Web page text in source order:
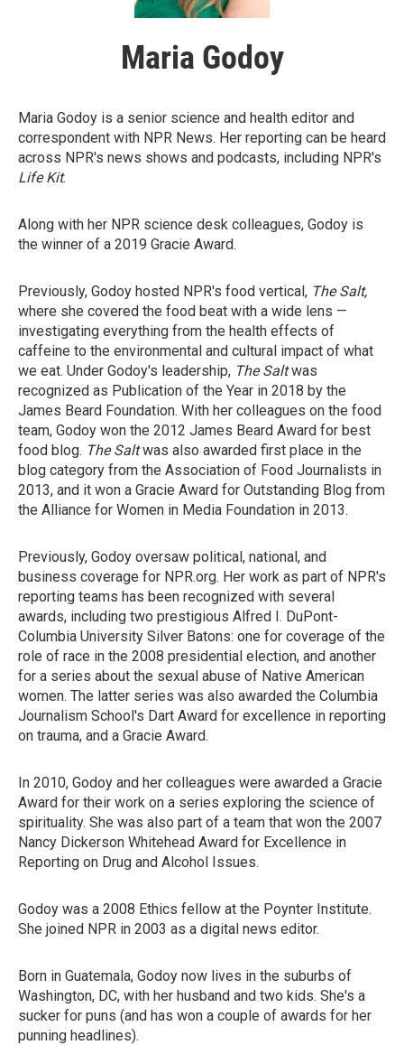
Maria Godoy
Maria Godoy is a senior science and health editor and
correspondent with NPR News. Her reporting can be heard
across NPR's news shows and podcasts, including NPR's
Life Kit.
Along with her NPR science desk colleagues, Godoy is
the winner of a 2019 Gracie Award.
Previously, Godoy hosted NPR's food vertical, The Salt,
where she covered the food beat with a wide lens —
investigating everything from the health effects of
caffeine to the environmental and cultural impact of what
we eat. Under Godoy's leadership, The Saltwas
recognized as Publication of the Year in 2018 by the
James Beard Foundation. With her colleagues on the food
team, Godoy won the 2012 James Beard Award for best
food blog. The Saltwas also awarded first place in the
blog category from the Association of Food Journalists in
2013, and it won a Gracie Award for Outstanding Blog from
the Alliance for Women in Media Foundation in 2013.
Previously, Godoy oversaw political, national, and
business coverage for NPR.org. Her work as part of NPR's
reporting teams has been recognized with several
awards, including two prestigious Alfred I. DuPont-
Columbia University Silver Batons: one for coverage of the
role of race in the 2008 presidential election, and another
for a series about the sexual abuse of Native American
women. The latter series was also awarded the Columbia
Journalism School's Dart Award for excellence in reporting
on trauma, and a Gracie Award.
In 2010, Godoy and her colleagues were awarded a Gracie
Award for their work on a series exploring the science of
spirituality. She was also part of a team that won the 2007
Nancy Dickerson Whitehead Award for Excellence in
Reporting on Drug and Alcohol Issues.
Godoy was a 2008 Ethics fellow at the Poynter Institute.
She joined NPR in 2003 as a digital news editor.
Born in Guatemala, Godoy now lives in the suburbs of
Washington, DC, with her husband and two kids. She's a
sucker for puns (and has won a couple of awards for her
punning headlines).